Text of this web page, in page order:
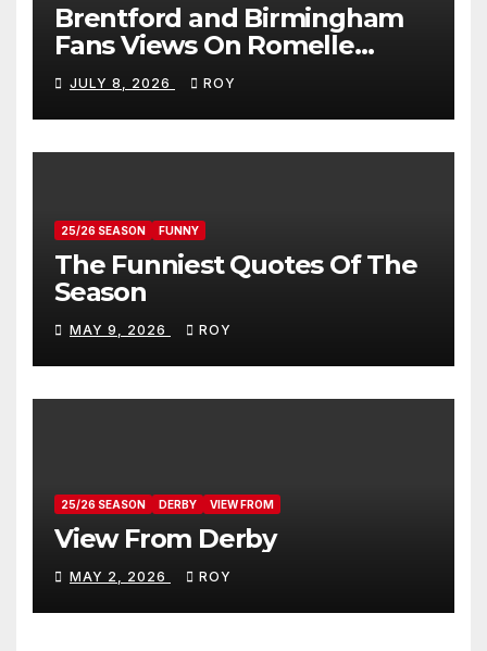
Brentford and Birmingham
Fans Views On Romelle
Donovan
JULY 8, 2026 ROY
25/26 SEASON FUNNY
The Funniest Quotes Of The
Season
MAY 9, 2026 ROY
25/26 SEASON DERBY VIEW FROM
View From Derby
MAY 2, 2026 ROY